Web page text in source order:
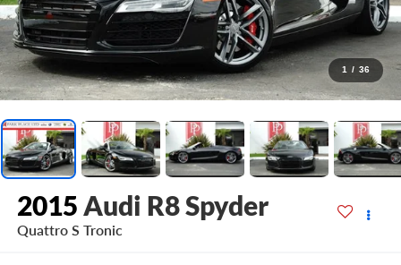
1 / 36
2015 Audi R8 Spyder
Quattro S Tronic